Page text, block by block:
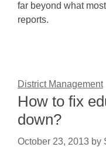
far beyond what
reports.
District Management
How to fix
down?
October 23, 2013 by